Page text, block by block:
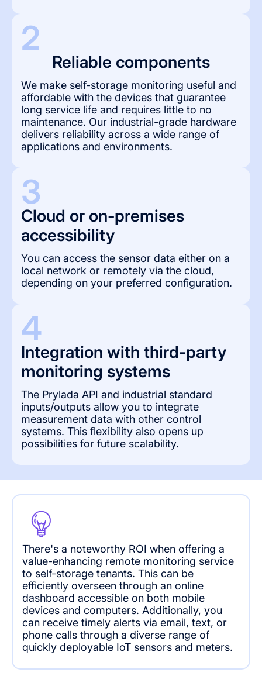
2
Reliable components
We make self-storage monitoring useful and
affordable with the devices that guarantee
long service life and requires little to no
maintenance. Our industrial-grade hardware
delivers reliability across a wide range of
applications and environments.
3
Cloud or on-premises
accessibility
You can access the sensor data either on a
local network or remotely via the cloud,
depending on your preferred configuration.
4
Integration with third-party
monitoring systems
The Prylada API and industrial standard
inputs/outputs allow you to integrate
measurement data with other control
systems. This flexibility also opens up
possibilities for future scalability.
There's a noteworthy ROI when offering a
value-enhancing remote monitoring service
to self-storage tenants. This can be
efficiently overseen through an online
dashboard accessible on both mobile
devices and computers. Additionally, you
can receive timely alerts via email, text, or
phone calls through a diverse range of
quickly deployable IoT sensors and meters.